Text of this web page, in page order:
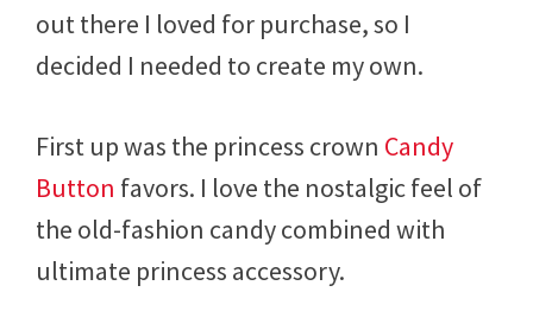
out there I loved for purchase, so I
decided I needed to create my own.
First up was the princess crown Candy
Button favors. I love the nostalgic feel of
the old-fashion candy combined with
ultimate princess accessory.